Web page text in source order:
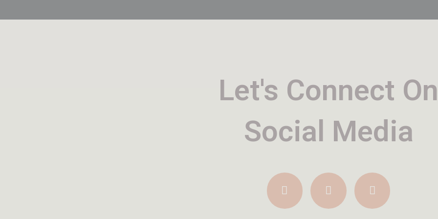
Let's Connect On
Social Media